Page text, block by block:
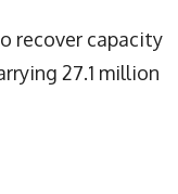
recover capacity
27.1 million